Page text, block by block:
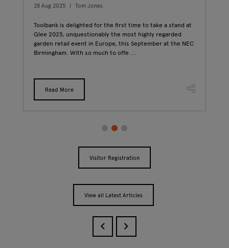
28 Aug 2025 Tom Jones
Toolbank is delighted for the first time to take a stand at
Glee 2025, unquestionably the most highly regarded
garden retail event in Europe, this September at the NEC
Birmingham. With so much to offe ...
Read More
Visitor Registration
View all Latest Articles